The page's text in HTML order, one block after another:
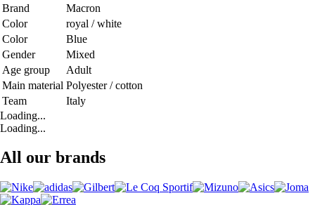
Brand
Macron
Color
royal / white
Color
Blue
Gender
Mixed
Age group
Adult
Main material Polyester / cotton
Team
Italy
Loading...
Loading...
All our brands